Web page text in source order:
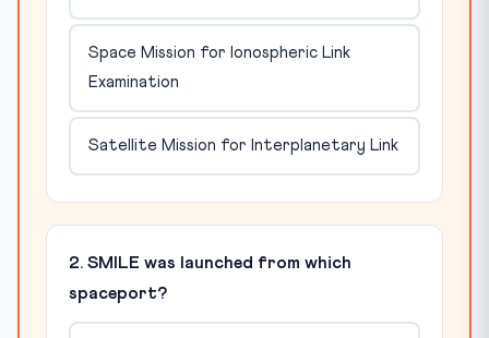
Space Mission for Ionospheric Link
Examination
Satellite Mission for Interplanetary Link
2. SMILE was launched from which
spaceport?